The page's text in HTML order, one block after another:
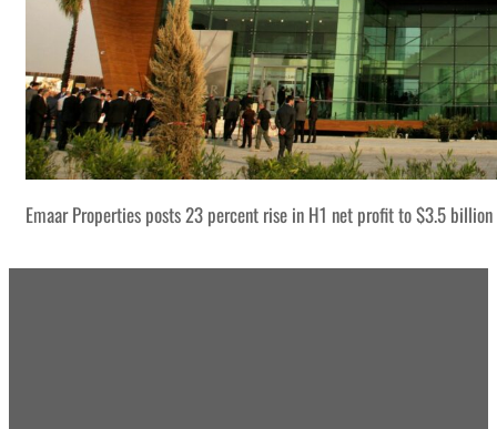
Emaar Properties posts 23 percent rise in H1 net profit to $3.5 billion